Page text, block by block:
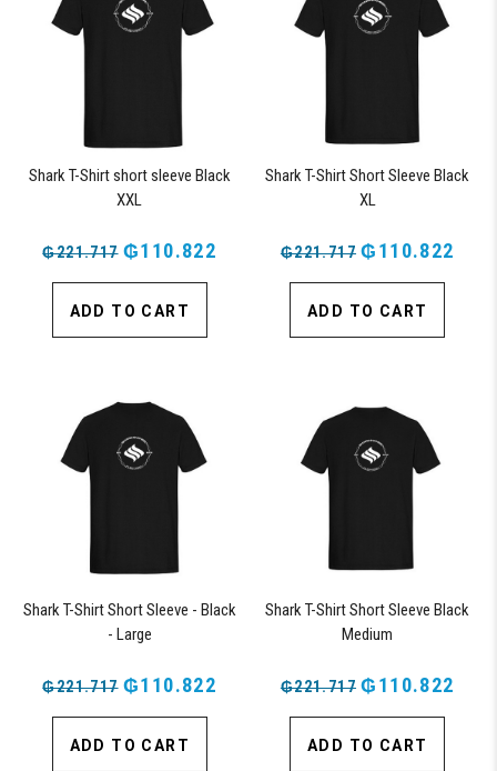
Shark T-Shirt short sleeve Black
XXL
₲221.717 ₲110.822
ADD TO CART
Shark T-Shirt Short Sleeve Black
XL
₲221.717 ₲110.822
ADD TO CART
Shark T-Shirt Short Sleeve - Black
- Large
₲221.717 ₲110.822
ADD TO CART
Shark T-Shirt Short Sleeve Black
Medium
₲221.717 ₲110.822
ADD TO CART